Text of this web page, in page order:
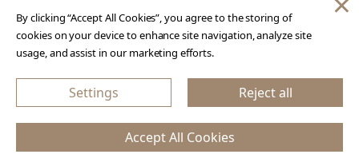
Corporate Gifts
Reviews
Products Made In USA
Privacy Policy
eCommerce Store Design & Developed By WebDesk
By clicking “Accept All Cookies”, you agree to the storing of
cookies on your device to enhance site navigation, analyze site
usage, and assist in our marketing efforts.
Settings Reject all
Accept All Cookies